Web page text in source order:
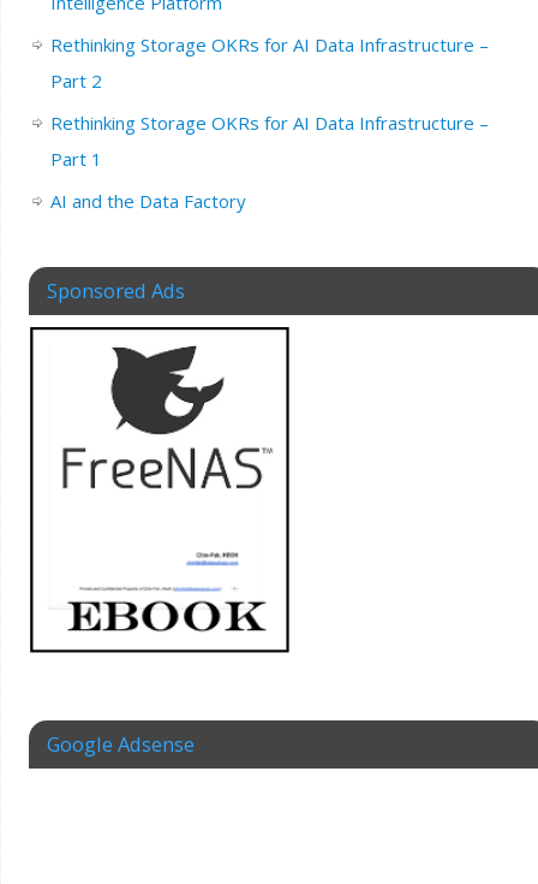
Rethinking Storage OKRs for AI Data Infrastructure –
Part 2
Rethinking Storage OKRs for AI Data Infrastructure –
Part 1
AI and the Data Factory
Sponsored Ads
Google Adsense